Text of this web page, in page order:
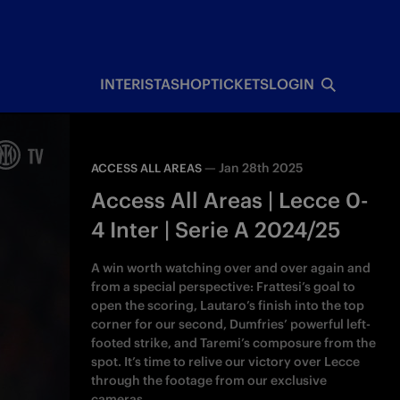
INTERISTASHOPTICKETSLOGIN
ACCESS ALL AREAS —Jan 28th 2025
Access All Areas | Lecce 0-
4 Inter | Serie A 2024/25
A win worth watching over and over again and
from a special perspective: Frattesi’s goal to
open the scoring, Lautaro’s finish into the top
corner for our second, Dumfries’ powerful left-
footed strike, and Taremi’s composure from the
spot. It’s time to relive our victory over Lecce
through the footage from our exclusive